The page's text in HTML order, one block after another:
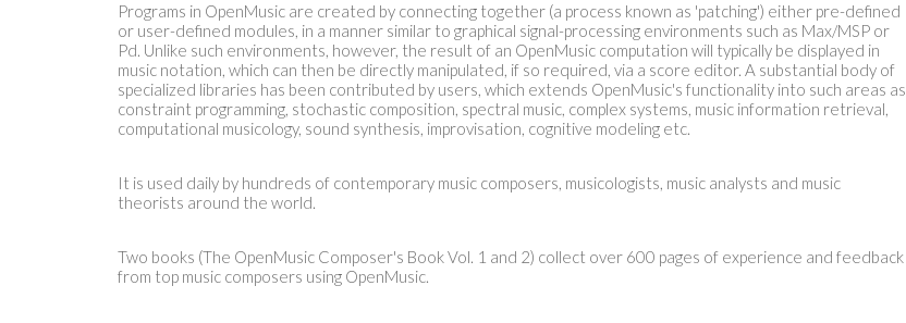
Programs in OpenMusic are created by connecting together (a process known as 'patching') either pre-defined
or user-defined modules, in a manner similar to graphical signal-processing environments such as Max/MSP or
Pd. Unlike such environments, however, the result of an OpenMusic computation will typically be displayed in
music notation, which can then be directly manipulated, if so required, via a score editor. A substantial body of
specialized libraries has been contributed by users, which extends OpenMusic's functionality into such areas as
constraint programming, stochastic composition, spectral music, complex systems, music information retrieval,
computational musicology, sound synthesis, improvisation, cognitive modeling etc.
It is used daily by hundreds of contemporary music composers, musicologists, music analysts and music
theorists around the world.
Two books (The OpenMusic Composer's Book Vol. 1 and 2) collect over 600 pages of experience and feedback
from top music composers using OpenMusic.